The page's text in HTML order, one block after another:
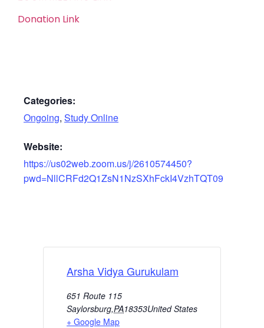
Donation Link
Categories:
Ongoing, Study Online
Website:
https://us02web.zoom.us/j/2610574450?
pwd=NllCRFd2Q1ZsN1NzSXhFckI4VzhTQT09
Arsha Vidya Gurukulam
651 Route 115
Saylorsburg,PA18353United States
+ Google Map